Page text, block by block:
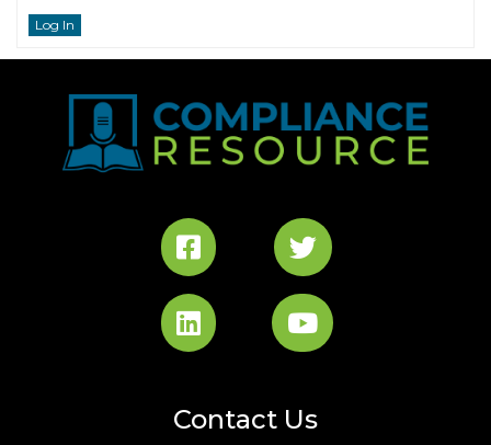
Log In
Contact Us